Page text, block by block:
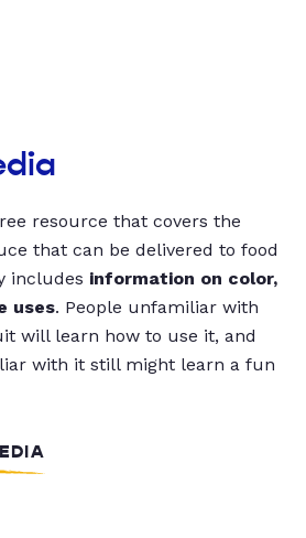
resource that covers the
that can be delivered to food
includes information on color,
uses. People unfamiliar with
will learn how to use it, and
with it still might learn a fun